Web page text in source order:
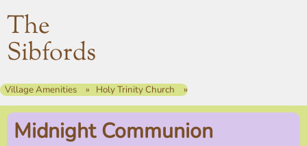
The
Sibfords
Village Amenities Holy Trinity Church
Midnight Communion